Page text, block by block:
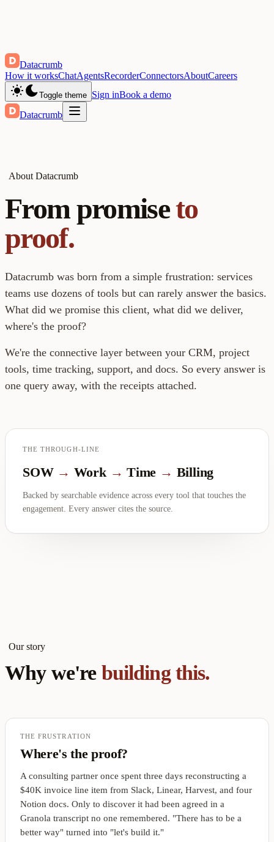
Datacrumb
How it worksChatAgentsRecorderConnectorsAboutCareers
Toggle theme Sign inBook a demo
Datacrumb
About Datacrumb
From promiseto
proof.
Datacrumb was born from a simple frustration: services
teams use dozens of tools but can rarely answer the basics.
What did we promise this client, what did we deliver,
where's the proof?
We're the connective layer between your CRM, project
tools, time tracking, support, and docs. So every answer is
one query away, with the receipts attached.
THE THROUGH-LINE
SOW → Work → Time → Billing
Backed by searchable evidence across every tool that touches the
engagement. Every answer cites the source.
Our story
Why we're building this.
THE FRUSTRATION
Where's the proof?
A consulting partner once spent three days reconstructing a
$40K invoice line item from Slack, Linear, Harvest, and four
Notion docs. Only to discover it had been agreed in a
Granola transcript no one remembered. "There has to be a
better way" turned into "let's build it."